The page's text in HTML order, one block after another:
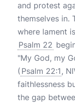
and protest
themselves in.
where lament
Psalm 22
"My God, my
( Psalm 22:1,
faithlessness
the gap